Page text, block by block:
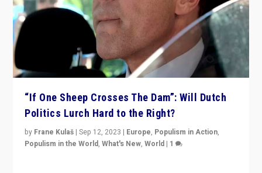
“If One Sheep Crosses The Dam”: Will Dutch
Politics Lurch Hard to the Right?
by Frane Kulaš |Sep 12, 2023 | Europe, Populism in Action,
Populism in the World,What's New,World | 1